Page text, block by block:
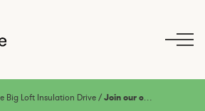
Big Loft Insulation Drive/Join our campaign